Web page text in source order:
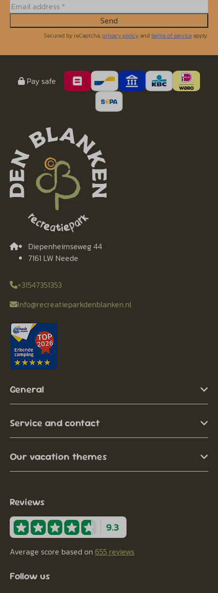
Send
Secured by reCaptcha, privacy policyand terms of serviceapply.
Pay safe
Diepenheimseweg 44
7161 LW Neede
+31547351353
Info@recreatieparkdenblanken.nl
General
Service and contact
Our vacation themes
Reviews
9.3
Average score based on 655 reviews
Follow us